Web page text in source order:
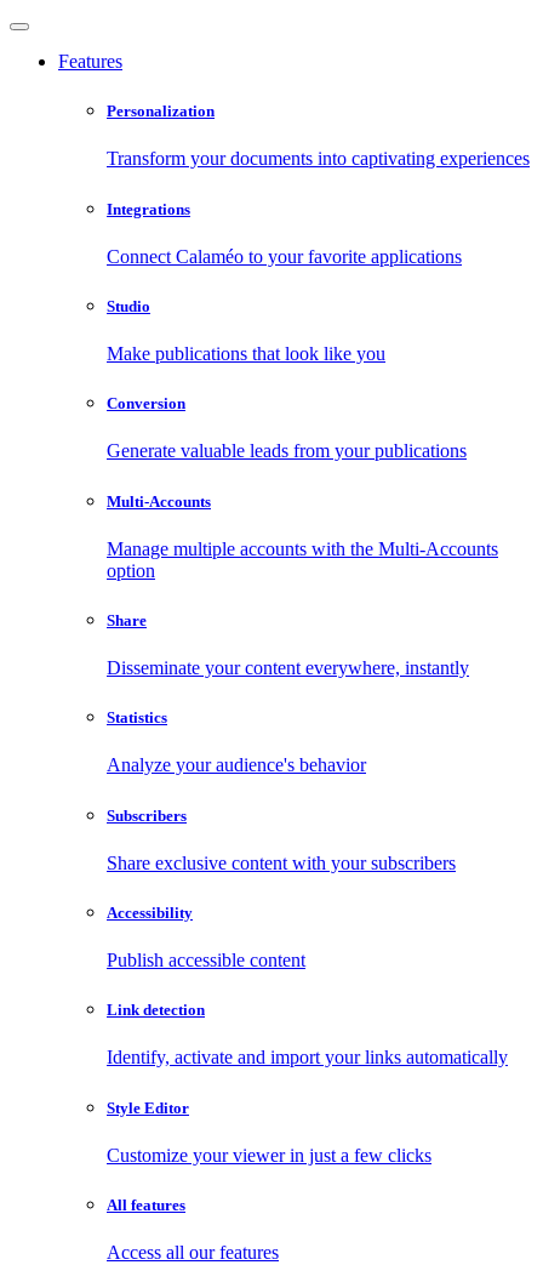
Features
Personalization
Transform your documents into captivating experiences
Integrations
Connect Calaméo to your favorite applications
Studio
Make publications that look like you
Conversion
Generate valuable leads from your publications
Multi-Accounts
Manage multiple accounts with the Multi-Accounts
option
Share
Disseminate your content everywhere, instantly
Statistics
Analyze your audience's behavior
Subscribers
Share exclusive content with your subscribers
Accessibility
Publish accessible content
Link detection
Identify, activate and import your links automatically
Style Editor
Customize your viewer in just a few clicks
All features
Access all our features